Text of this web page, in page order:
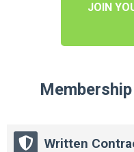
JOIN
Written